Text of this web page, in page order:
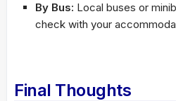
By Bus: Local buses or
check with your
Final Thoughts